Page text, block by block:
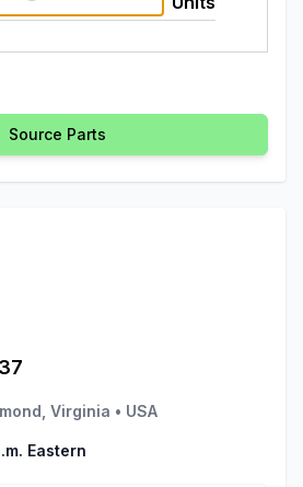
Source Parts
Virginia • USA
Eastern